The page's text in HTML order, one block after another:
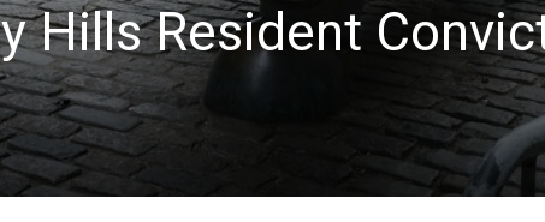
Hills Resident